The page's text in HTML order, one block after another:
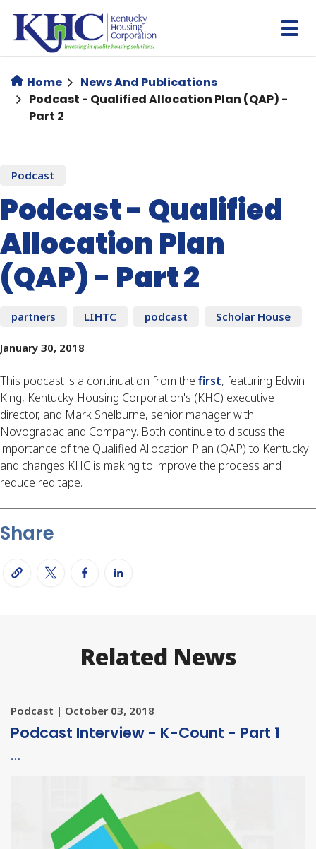
main
content
Home
News And Publications
Podcast - Qualified Allocation Plan (QAP) -
Part 2
Podcast
Podcast - Qualified
Allocation Plan
(QAP) - Part 2
partners LIHTC podcast Scholar House
January 30, 2018
This podcast is a continuation from the first, featuring Edwin
King, Kentucky Housing Corporation's (KHC) executive
director, and Mark Shelburne, senior manager with
Novogradac and Company. Both continue to discuss the
importance of the Qualified Allocation Plan (QAP) to Kentucky
and changes KHC is making to improve the process and
reduce red tape.
Share
Related News
Podcast | October 03, 2018
Podcast Interview - K-Count - Part 1
…